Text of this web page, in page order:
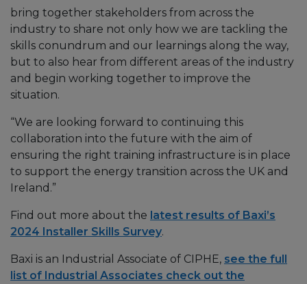
bring together stakeholders from across the
industry to share not only how we are tackling the
skills conundrum and our learnings along the way,
but to also hear from different areas of the industry
and begin working together to improve the
situation.
“We are looking forward to continuing this
collaboration into the future with the aim of
ensuring the right training infrastructure is in place
to support the energy transition across the UK and
Ireland.”
Find out more about the latest results of Baxi’s
2024 Installer Skills Survey.
Baxi is an Industrial Associate of CIPHE, see the full
list of Industrial Associates check out the